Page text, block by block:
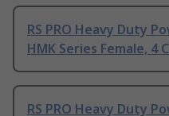
RS PRO Heavy Duty
HMK Series Female, 4
RS PRO Heavy Duty